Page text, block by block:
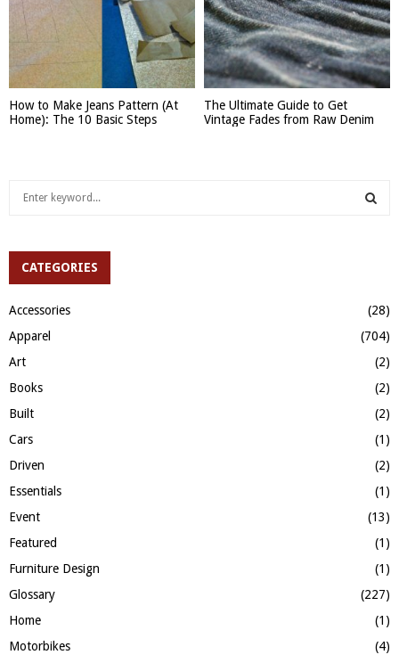
How to Make Jeans Pattern (At
Home): The 10 Basic Steps
The Ultimate Guide to Get
Vintage Fades from Raw Denim
h
r
:
A
R
CATEGORIES
Accessories
(28)
Apparel
(704)
Art
(2)
Books
(2)
Built
(2)
Cars
(1)
Driven
(2)
Essentials
(1)
Event
(13)
Featured
(1)
Furniture Design
(1)
Glossary
(227)
Home
(1)
Motorbikes
(4)